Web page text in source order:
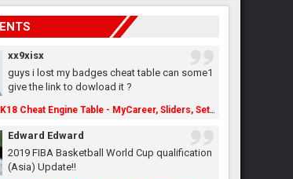
xx9xisx
guys i lost my badges cheat table can some1
give the link to dowload it ?
NBA 2K18 Cheat Engine Table - MyCareer, Sliders, Settings, MyLeague, MyGM & More - NBA2K.ORG
Edward Edward
2019 FIBA Basketball World Cup qualification
(Asia) Update!!